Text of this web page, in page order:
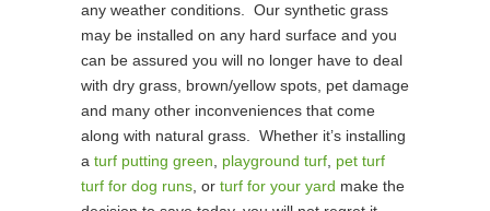
any weather conditions. Our synthetic grass
may be installed on any hard surface and you
can be assured you will no longer have to deal
with dry grass, brown/yellow spots, pet damage
and many other inconveniences that come
along with natural grass. Whether it’s installing
a turf putting green playground turf pet turf
turf for dog runs , or turf for your yard make the